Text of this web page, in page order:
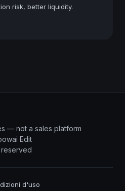
risk, better liquidity.
— not a sales platform
Edit
reserved
d'uso